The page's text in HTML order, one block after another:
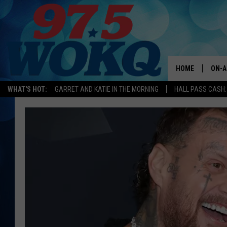
WHAT'S HOT: GARRET AND KATIE IN THE MORNING HALL PASS
HOME ON-
MATT